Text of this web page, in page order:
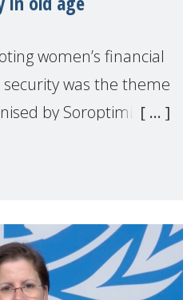
women’s financial
was the theme
by Soroptimist
United Nations H